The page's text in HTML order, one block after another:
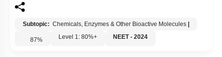
Subtopic: Chemicals, Enzymes & Other Bioactive Molecules
87% Level 1: 80%+ NEET - 2024